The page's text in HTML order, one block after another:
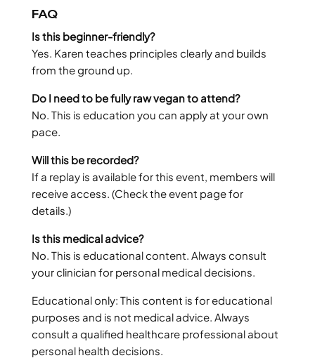
FAQ
Is this beginner-friendly?
Yes. Karen teaches principles clearly and builds
from the ground up.
Do I need to be fully raw vegan to attend?
No. This is education you can apply at your own
pace.
Will this be recorded?
If a replay is available for this event, members will
receive access. (Check the event page for
details.)
Is this medical advice?
No. This is educational content. Always consult
your clinician for personal medical decisions.
Educational only: This content is for educational
purposes and is not medical advice. Always
consult a qualified healthcare professional about
personal health decisions.